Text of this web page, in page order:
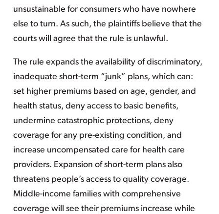
unsustainable for consumers who have nowhere
else to turn. As such, the plaintiffs believe that the
courts will agree that the rule is unlawful.
The rule expands the availability of discriminatory,
inadequate short-term “junk” plans, which can:
set higher premiums based on age, gender, and
health status, deny access to basic benefits,
undermine catastrophic protections, deny
coverage for any pre-existing condition, and
increase uncompensated care for health care
providers. Expansion of short-term plans also
threatens people’s access to quality coverage.
Middle-income families with comprehensive
coverage will see their premiums increase while